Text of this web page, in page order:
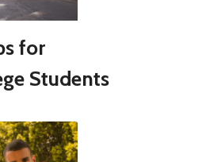
for
Students